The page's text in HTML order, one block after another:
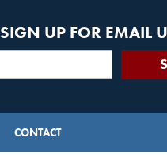
SIGN UP FOR EMAIL
CONTACT